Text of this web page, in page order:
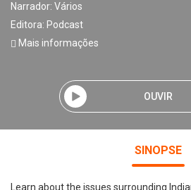
Narrador: Vários
Editora: Podcast
Mais informações
OUVIR
SINOPSE
Learn about the issues surrounding